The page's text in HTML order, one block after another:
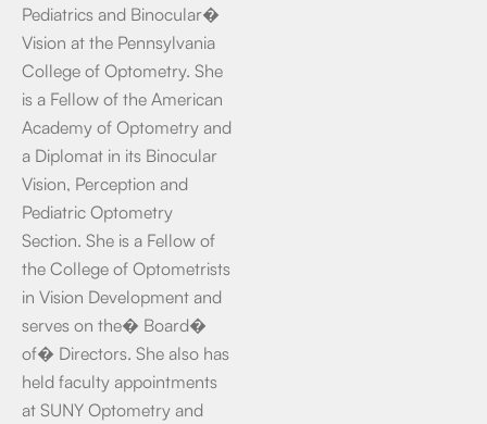
Pediatrics and Binocular�
Vision at the Pennsylvania
College of Optometry. She
is a Fellow of the American
Academy of Optometry and
a Diplomat in its Binocular
Vision, Perception and
Pediatric Optometry
Section. She is a Fellow of
the College of Optometrists
in Vision Development and
serves on the� Board�
of� Directors. She also has
held faculty appointments
at SUNY Optometry and